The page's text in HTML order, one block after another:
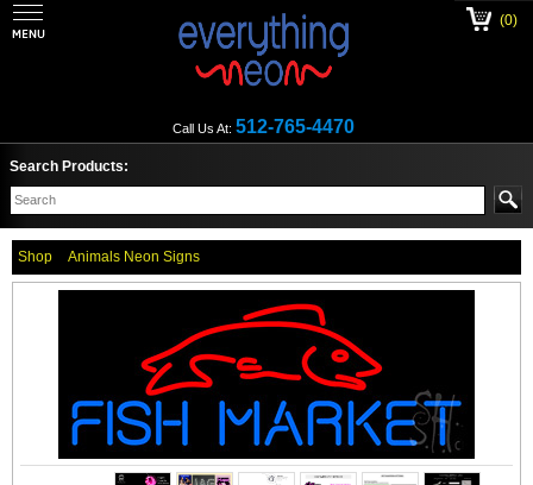
Call Us At: 512-765-4470
(0)
Search Products:
Shop Animals Neon Signs